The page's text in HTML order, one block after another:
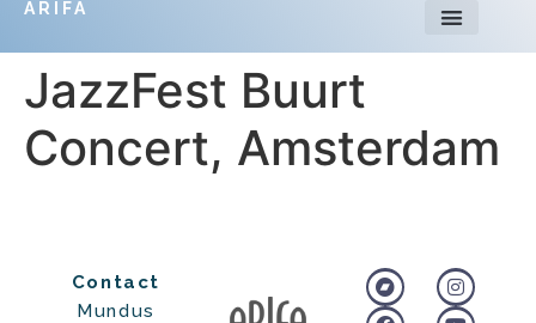
ARIFA
JazzFest Buurt
Concert, Amsterdam
Contact
Mundus